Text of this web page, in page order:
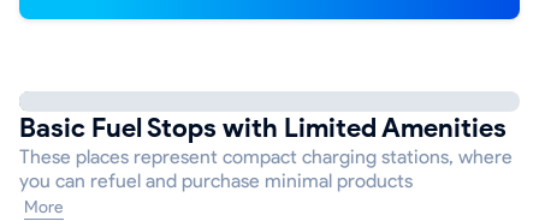
Basic Fuel Stops with Limited Amenities
These places represent compact charging stations, where
you can refuel and purchase minimal products
More